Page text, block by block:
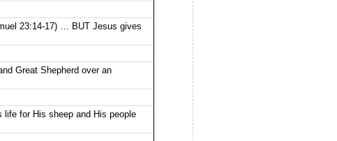
23:14-17) … BUT Jesus gives
Great Shepherd over an
for His sheep and His people